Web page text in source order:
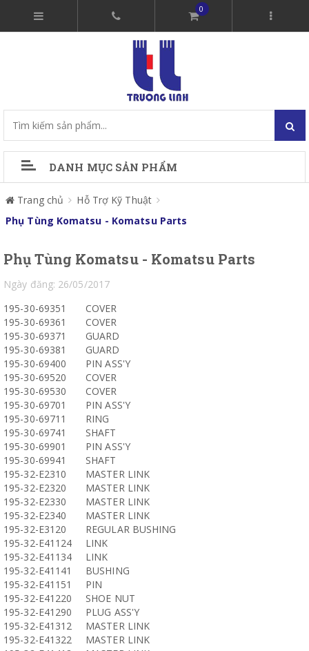
0
DANH MỤC SẢN PHẨM
Trang chủ
Hỗ Trợ Kỹ Thuật
Phụ Tùng Komatsu - Komatsu Parts
Phụ Tùng Komatsu - Komatsu Parts
Ngày đăng: 26/05/2017
195-30-69351
COVER
195-30-69361
COVER
195-30-69371
GUARD
195-30-69381
GUARD
195-30-69400
PIN ASS'Y
195-30-69520
COVER
195-30-69530
COVER
195-30-69701
PIN ASS'Y
195-30-69711
RING
195-30-69741
SHAFT
195-30-69901
PIN ASS'Y
195-30-69941
SHAFT
195-32-E2310
MASTER LINK
195-32-E2320
MASTER LINK
195-32-E2330
MASTER LINK
195-32-E2340
MASTER LINK
195-32-E3120
REGULAR BUSHING
195-32-E41124
LINK
195-32-E41134
LINK
195-32-E41141
BUSHING
195-32-E41151
PIN
195-32-E41220
SHOE NUT
195-32-E41290
PLUG ASS'Y
195-32-E41312
MASTER LINK
195-32-E41322
MASTER LINK